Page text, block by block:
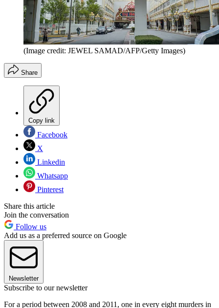
(Image credit: JEWEL SAMAD/AFP/Getty Images)
Share
Copy link
Facebook
X
Linkedin
Whatsapp
Pinterest
Share this article
Join the conversation
Follow us
Add us as a preferred source on Google
Newsletter
Subscribe to our newsletter
For a period between 2008 and 2011, one in every eight murders in